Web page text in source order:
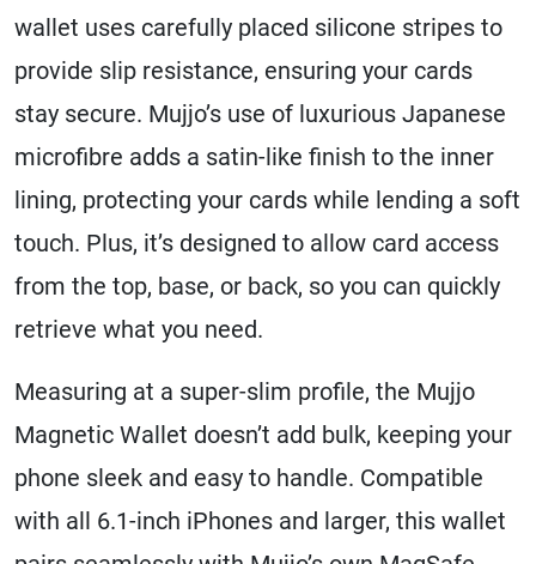
wallet uses carefully placed silicone stripes to
provide slip resistance, ensuring your cards
stay secure. Mujjo’s use of luxurious Japanese
microfibre adds a satin-like finish to the inner
lining, protecting your cards while lending a soft
touch. Plus, it’s designed to allow card access
from the top, base, or back, so you can quickly
retrieve what you need.
Measuring at a super-slim profile, the Mujjo
Magnetic Wallet doesn’t add bulk, keeping your
phone sleek and easy to handle. Compatible
with all 6.1-inch iPhones and larger, this wallet